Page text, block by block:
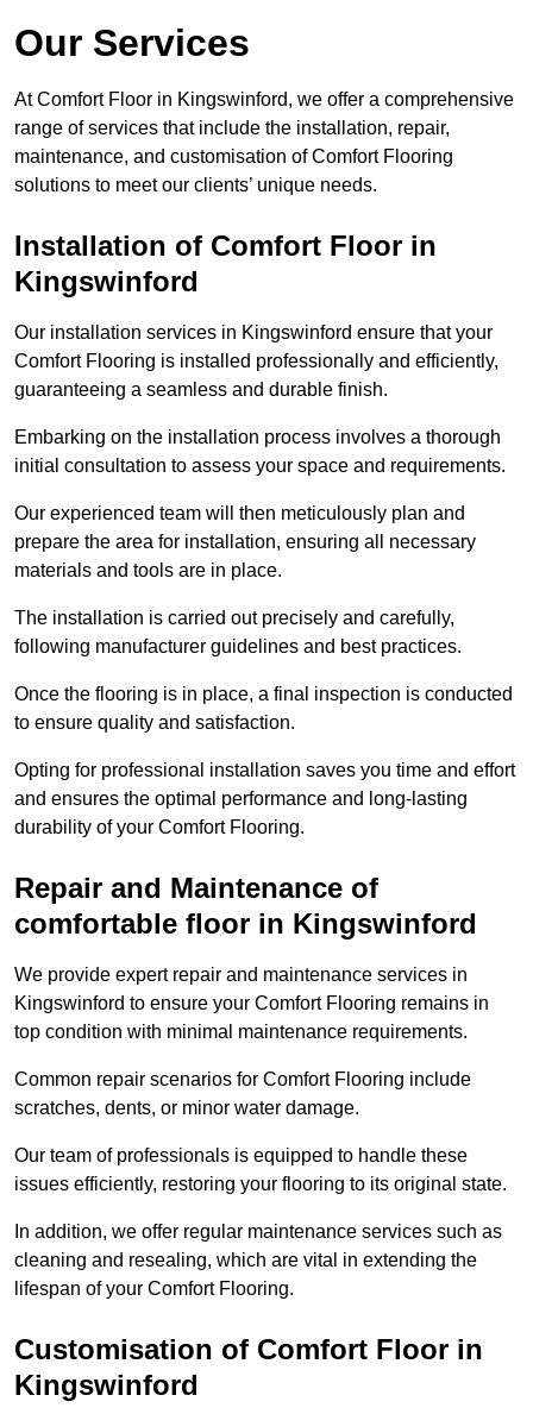
Our Services
At Comfort Floor in Kingswinford, we offer a comprehensive
range of services that include the installation, repair,
maintenance, and customisation of Comfort Flooring
solutions to meet our clients’ unique needs.
Installation of Comfort Floor in
Kingswinford
Our installation services in Kingswinford ensure that your
Comfort Flooring is installed professionally and efficiently,
guaranteeing a seamless and durable finish.
Embarking on the installation process involves a thorough
initial consultation to assess your space and requirements.
Our experienced team will then meticulously plan and
prepare the area for installation, ensuring all necessary
materials and tools are in place.
The installation is carried out precisely and carefully,
following manufacturer guidelines and best practices.
Once the flooring is in place, a final inspection is conducted
to ensure quality and satisfaction.
Opting for professional installation saves you time and effort
and ensures the optimal performance and long-lasting
durability of your Comfort Flooring.
Repair and Maintenance of
comfortable floor in Kingswinford
We provide expert repair and maintenance services in
Kingswinford to ensure your Comfort Flooring remains in
top condition with minimal maintenance requirements.
Common repair scenarios for Comfort Flooring include
scratches, dents, or minor water damage.
Our team of professionals is equipped to handle these
issues efficiently, restoring your flooring to its original state.
In addition, we offer regular maintenance services such as
cleaning and resealing, which are vital in extending the
lifespan of your Comfort Flooring.
Customisation of Comfort Floor in
Kingswinford